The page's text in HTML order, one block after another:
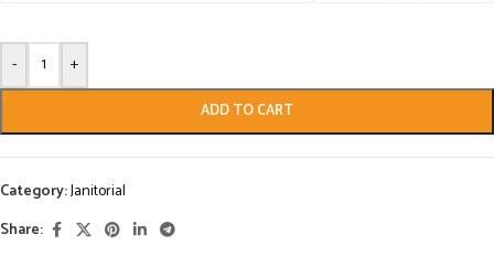
- +
ADD TO CART
Category:Janitorial
Share: